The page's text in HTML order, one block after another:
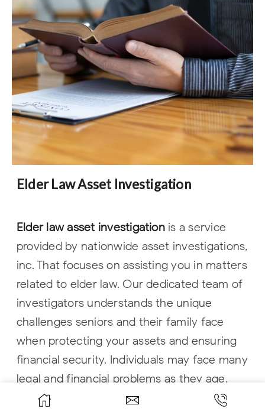
Elder Law Asset Investigation
Elder law asset investigationis a service
provided by nationwide asset investigations,
inc. That focuses on assisting you in matters
related to elder law. Our dedicated team of
investigators understands the unique
challenges seniors and their family face
when protecting your assets and ensuring
financial security. Individuals may face many
legal and financial problems as they age,
including long-term care and estate